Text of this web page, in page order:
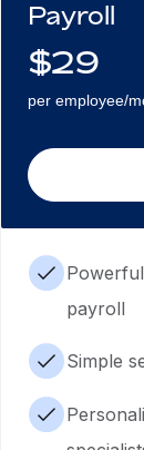
Payroll
$29
per employee/
payroll
Simple